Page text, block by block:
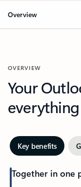
Overview
OVERVIEW
Your
everything
Key benefits
Together in one